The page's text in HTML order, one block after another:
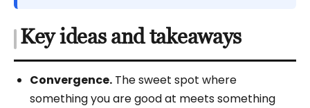
Key ideas and takeaways
Convergence.The sweet spot where
something you are good at meets something